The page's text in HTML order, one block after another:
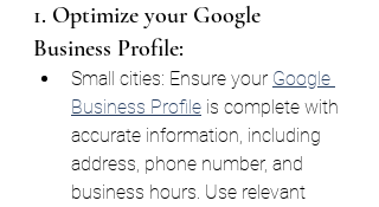
1. Optimize your Google
Business Profile:
Small cities: Ensure your Google
Business Profile is complete with
accurate information, including
address, phone number, and
business hours. Use relevant